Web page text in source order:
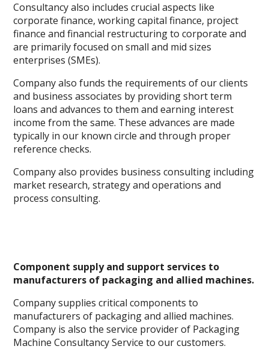
Consultancy also includes crucial aspects like
corporate finance, working capital finance, project
finance and financial restructuring to corporate and
are primarily focused on small and mid sizes
enterprises (SMEs).
Company also funds the requirements of our clients
and business associates by providing short term
loans and advances to them and earning interest
income from the same. These advances are made
typically in our known circle and through proper
reference checks.
Company also provides business consulting including
market research, strategy and operations and
process consulting.
Component supply and support services to
manufacturers of packaging and allied machines.
Company supplies critical components to
manufacturers of packaging and allied machines.
Company is also the service provider of Packaging
Machine Consultancy Service to our customers.